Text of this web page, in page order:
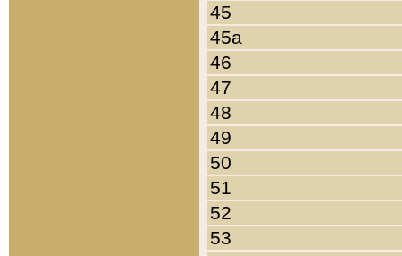
45
45a
46
47
48
49
50
51
52
53